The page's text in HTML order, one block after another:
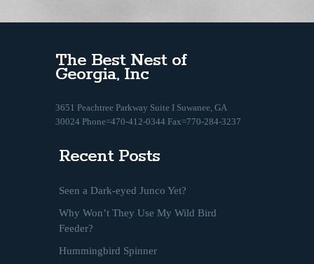
The Best Nest of
Georgia, Inc
3651 Peachtree Parkway Suite I Suwanee, GA
30024 Phone=470-412-0344 Fax=770-284-3237
Recent Posts
Seen a Dark-eyed Junco Yet?
Why Won’t They Use My Wild Bird
Feeder?
Hummingbird Spinner